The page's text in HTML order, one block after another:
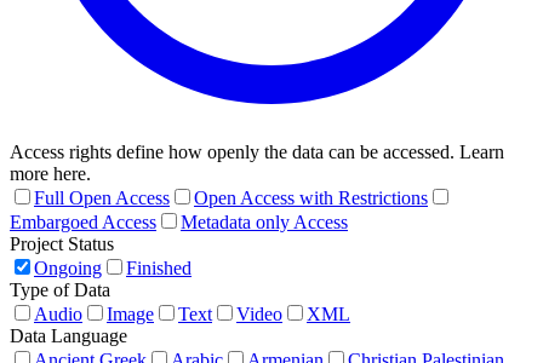
Access rights define how openly the data can be accessed. Learn
more here.
Full Open Access
Open Access with Restrictions
Embargoed Access
Metadata only Access
Project Status
Ongoing
Finished
Type of Data
Audio
Image Text Video
XML
Data Language